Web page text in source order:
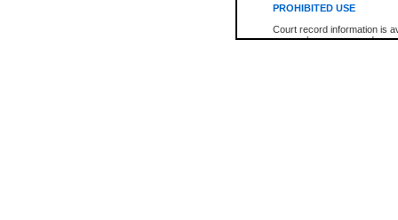
PROHIBITED USE
Court record information is
research purposes and may